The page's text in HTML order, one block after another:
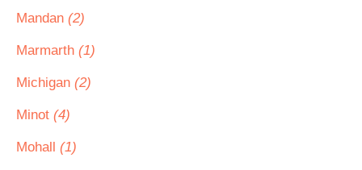
Mandan (2)
Marmarth (1)
Michigan (2)
Minot (4)
Mohall (1)